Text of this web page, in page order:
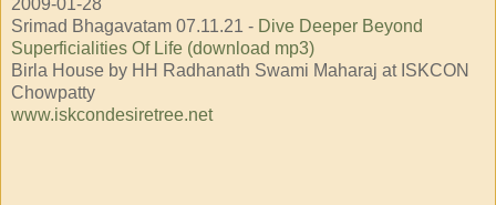
Srimad Bhagavatam 07.11.21 - Dive Deeper Beyond
Superficialities Of Life (download mp3)
Birla House by HH Radhanath Swami Maharaj at ISKCON
Chowpatty
www.iskcondesiretree.net